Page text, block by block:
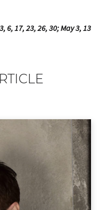
6, 17, 23, 26, 30; May 3, 13